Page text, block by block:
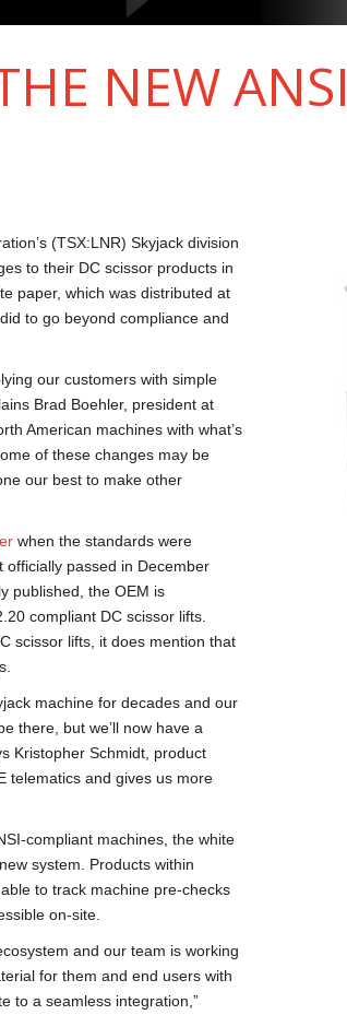
NEW
(TSX:LNR) Skyjack division
to their DC scissor products in
paper, which was distributed at
to go beyond compliance and
our customers with simple
Brad Boehler, president at
American machines with what’s
of these changes may be
our best to make other
when the standards were
passed in December
published, the OEM is
compliant DC scissor lifts.
scissor lifts, it does mention that
machine for decades and our
there, but we’ll now have a
Kristopher Schmidt, product
telematics and gives us more
compliant machines, the white
system. Products within
to track machine pre-checks
on-site.
and our team is working
for them and end users with
to a seamless integration,”